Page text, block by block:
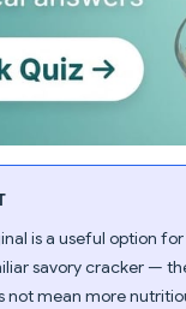
is a useful option
savory cracker —
not mean more